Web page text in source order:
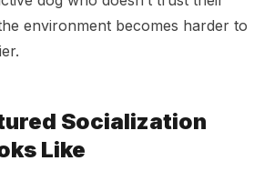
environment becomes harder to
Socialization
Like